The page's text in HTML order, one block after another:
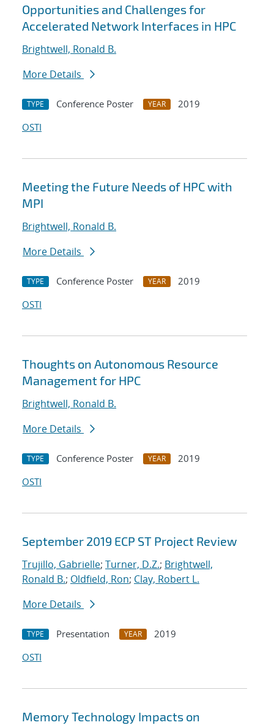
Opportunities and Challenges for
Accelerated Network Interfaces in HPC
Brightwell, Ronald B.
More Details
TYPE Conference Poster YEAR
2019
OSTI
Meeting the Future Needs of HPC with
MPI
Brightwell, Ronald B.
More Details
TYPE Conference Poster YEAR
2019
OSTI
Thoughts on Autonomous Resource
Management for HPC
Brightwell, Ronald B.
More Details
TYPE Conference Poster YEAR
2019
OSTI
September 2019 ECP ST Project Review
Trujillo, Gabrielle; Turner, D.Z.; Brightwell,
Ronald B.; Oldfield, Ron; Clay, Robert L.
More Details
TYPE Presentation YEAR
2019
OSTI
Memory Technology Impacts on